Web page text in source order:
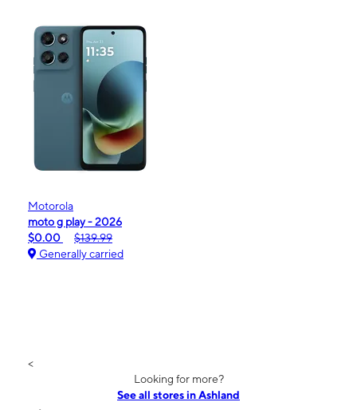
Motorola
moto g play - 2026
$0.00
$139.99
Generally carried
<
Looking for more?
See all stores in Ashland